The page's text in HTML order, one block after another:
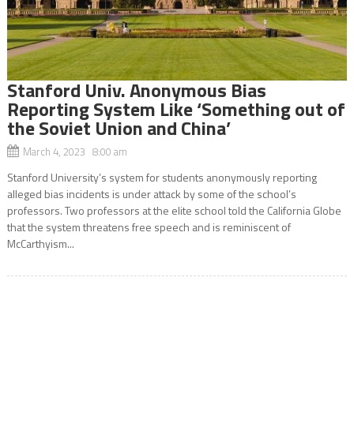
Stanford Univ. Anonymous Bias
Reporting System Like ‘Something out of
the Soviet Union and China’
March 4, 2023 8:00 am
Stanford University’s system for students anonymously reporting
alleged bias incidents is under attack by some of the school’s
professors. Two professors at the elite school told the California Globe
that the system threatens free speech and is reminiscent of
McCarthyism...